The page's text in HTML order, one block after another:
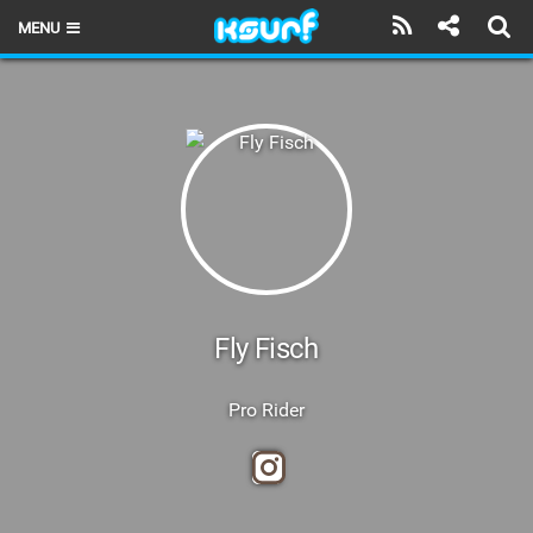
MENU
Fly Fisch
Pro Rider